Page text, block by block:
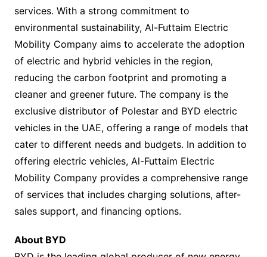
services. With a strong commitment to
environmental sustainability, Al-Futtaim Electric
Mobility Company aims to accelerate the adoption
of electric and hybrid vehicles in the region,
reducing the carbon footprint and promoting a
cleaner and greener future. The company is the
exclusive distributor of Polestar and BYD electric
vehicles in the UAE, offering a range of models that
cater to different needs and budgets. In addition to
offering electric vehicles, Al-Futtaim Electric
Mobility Company provides a comprehensive range
of services that includes charging solutions, after-
sales support, and financing options.
About BYD